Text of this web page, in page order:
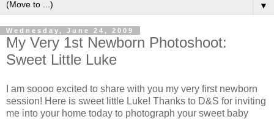
▼
Wednesday, June 24, 2009
My Very 1st Newborn Photoshoot:
Sweet Little Luke
I am soooo excited to share with you my very first newborn
session! Here is sweet little Luke! Thanks to D&S for inviting
me into your home today to photograph your sweet baby